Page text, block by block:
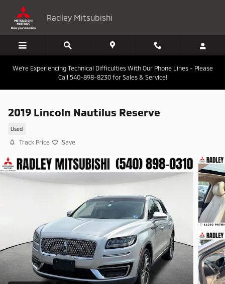
Skip to main content
Radley Mitsubishi
We're Experiencing Technical Difficulties With Our Phone Lines - Please
Call 540-898-8230 for Sales & Service!
2019 Lincoln Nautilus Reserve
Used
Track Price Save